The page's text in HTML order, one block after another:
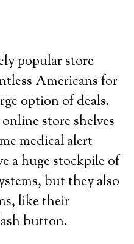
popular store
Americans for
option of deals.
store shelves
medical alert
a huge stockpile of
but they also
like their
button.